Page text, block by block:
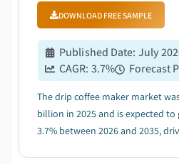
DOWNLOAD FREE SAMPLE
Published Date: July
CAGR: 3.7% Forecast
The drip coffee maker market
billion in 2025 and is expected to
3.7% between 2026 and 2035,